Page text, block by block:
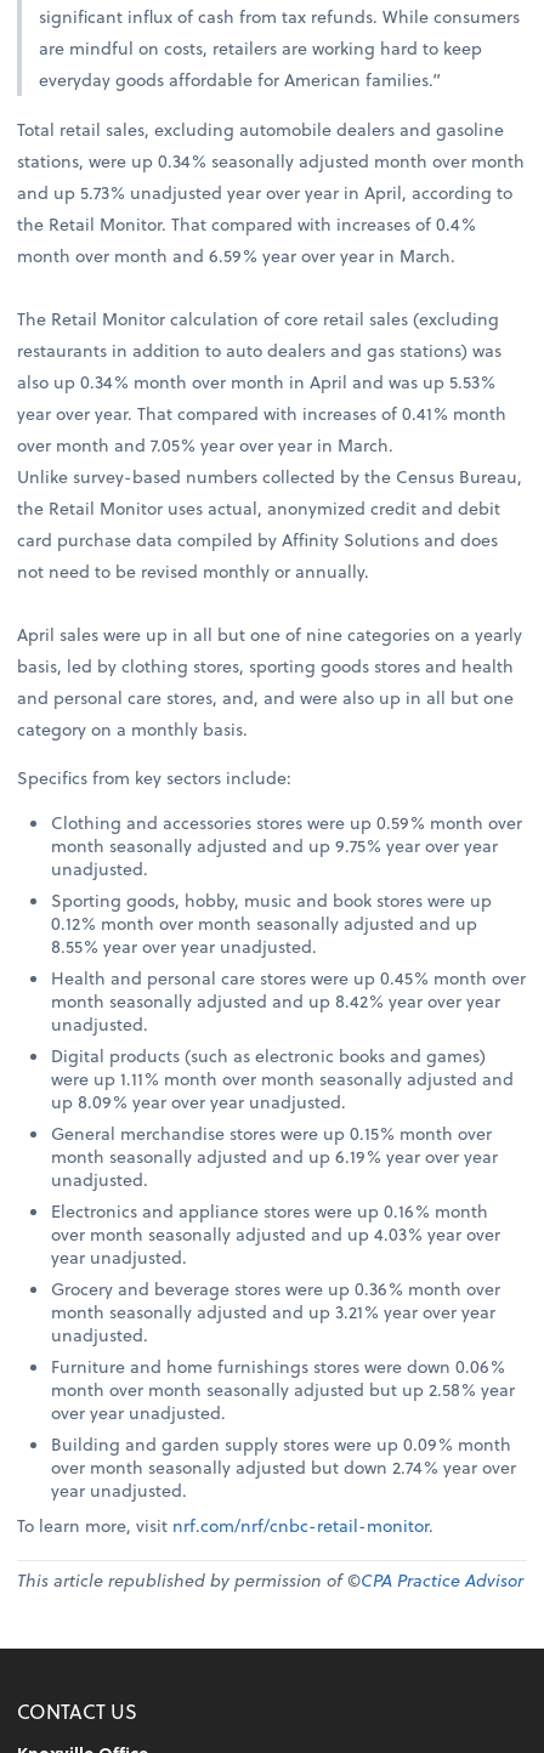
significant influx of cash from tax refunds. While consumers
are mindful on costs, retailers are working hard to keep
everyday goods affordable for American families.”
Total retail sales, excluding automobile dealers and gasoline
stations, were up 0.34% seasonally adjusted month over month
and up 5.73% unadjusted year over year in April, according to
the Retail Monitor. That compared with increases of 0.4%
month over month and 6.59% year over year in March.
The Retail Monitor calculation of core retail sales (excluding
restaurants in addition to auto dealers and gas stations) was
also up 0.34% month over month in April and was up 5.53%
year over year. That compared with increases of 0.41% month
over month and 7.05% year over year in March.
Unlike survey-based numbers collected by the Census Bureau,
the Retail Monitor uses actual, anonymized credit and debit
card purchase data compiled by Affinity Solutions and does
not need to be revised monthly or annually.
April sales were up in all but one of nine categories on a yearly
basis, led by clothing stores, sporting goods stores and health
and personal care stores, and, and were also up in all but one
category on a monthly basis.
Specifics from key sectors include:
Clothing and accessories stores were up 0.59% month over
month seasonally adjusted and up 9.75% year over year
unadjusted.
Sporting goods, hobby, music and book stores were up
0.12% month over month seasonally adjusted and up
8.55% year over year unadjusted.
Health and personal care stores were up 0.45% month over
month seasonally adjusted and up 8.42% year over year
unadjusted.
Digital products (such as electronic books and games)
were up 1.11% month over month seasonally adjusted and
up 8.09% year over year unadjusted.
General merchandise stores were up 0.15% month over
month seasonally adjusted and up 6.19% year over year
unadjusted.
Electronics and appliance stores were up 0.16% month
over month seasonally adjusted and up 4.03% year over
year unadjusted.
Grocery and beverage stores were up 0.36% month over
month seasonally adjusted and up 3.21% year over year
unadjusted.
Furniture and home furnishings stores were down 0.06%
month over month seasonally adjusted but up 2.58% year
over year unadjusted.
Building and garden supply stores were up 0.09% month
over month seasonally adjusted but down 2.74% year over
year unadjusted.
To learn more, visit nrf.com/nrf/cnbc-retail-monitor.
This article republished by permission of ©CPA Practice Advisor
CONTACT US